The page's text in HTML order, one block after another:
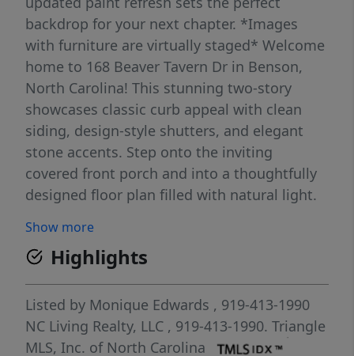
backdrop for your next chapter. *Images
with furniture are virtually staged* Welcome
home to 168 Beaver Tavern Dr in Benson,
North Carolina! This stunning two-story
showcases classic curb appeal with clean
siding, design-style shutters, and elegant
stone accents. Step onto the inviting
covered front porch and into a thoughtfully
designed floor plan filled with natural light.
while the main level is perfect for
entertaining and every day living. A one ca
garage with a four car extended driveway
and a generous lot completes this move-in
ready gem. Nestled in a peaceful, growing
Benson community, you'll enjoy small-town
Show more
Highlights
Listed by Monique Edwards , 919-413-1990
NC Living Realty, LLC , 919-413-1990. Triangle
MLS, Inc. of North Carolina